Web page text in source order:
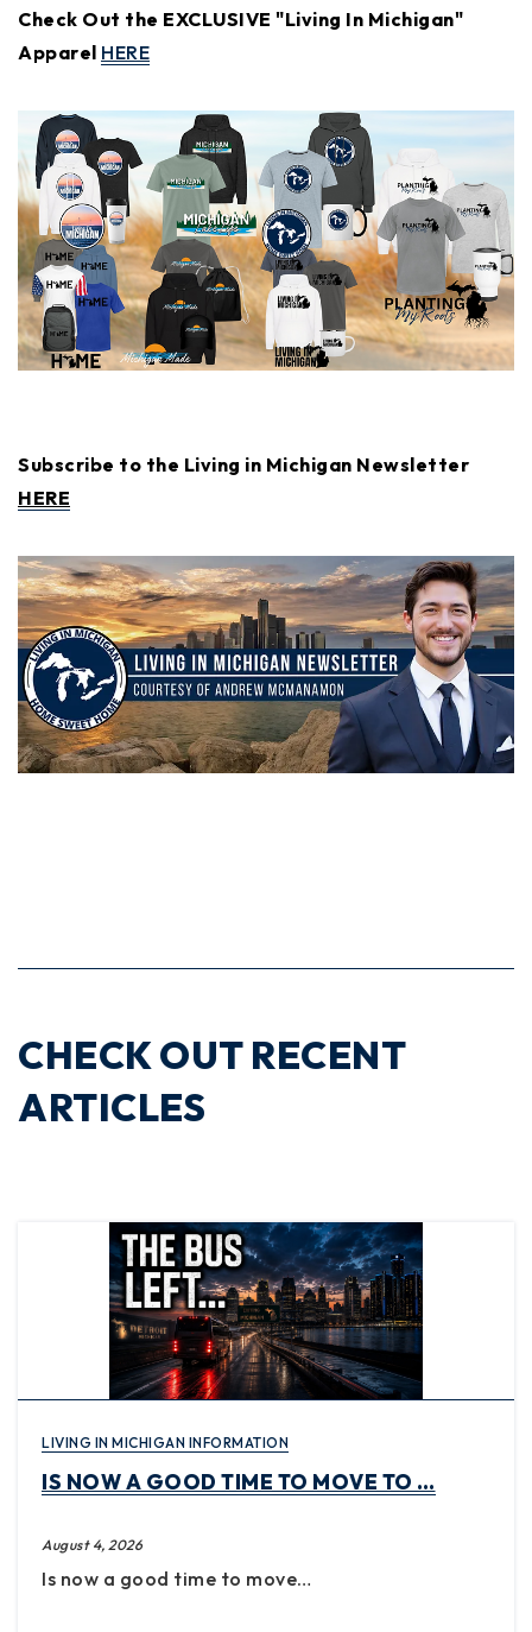
Check Out the EXCLUSIVE "Living In Michigan"
Apparel HERE
Subscribe to the Living in Michigan Newsletter
HERE
CHECK OUT RECENT
ARTICLES
LIVING IN MICHIGAN INFORMATION
IS NOW A GOOD TIME TO MOVE TO …
August 4, 2026
Is now a good time to move…